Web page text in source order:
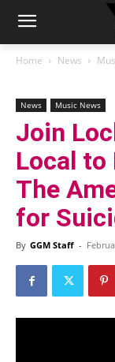
Home News
News Music News
Join
Local to
The
for
By GGM Staff -